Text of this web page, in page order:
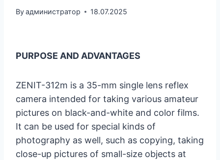
Byадминистратор 18.07.2025
PURPOSE AND ADVANTAGES
ZENIT-312m is a 35-mm single lens reflex
camera intended for taking various amateur
pictures on black-and-white and color films.
It can be used for special kinds of
photography as well, such as copying, taking
close-up pictures of small-size objects at